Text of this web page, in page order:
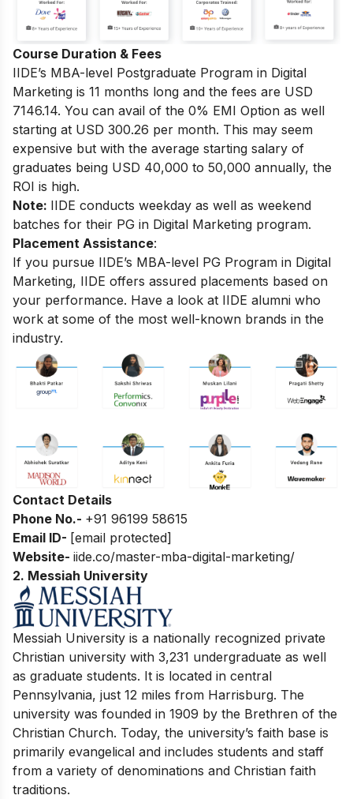
Course Duration & Fees
IIDE’s MBA-level Postgraduate Program in Digital
Marketing is 11 months long and the fees are USD
7146.14. You can avail of the 0% EMI Option as well
starting at USD 300.26 per month. This may seem
expensive but with the average starting salary of
graduates being USD 40,000 to 50,000 annually, the
ROI is high.
Note: IIDE conducts weekday as well as weekend
batches for their PG in Digital Marketing program.
Placement Assistance:
If you pursue IIDE’s MBA-level PG Program in Digital
Marketing, IIDE offers assured placements based on
your performance. Have a look at IIDE alumni who
work at some of the most well-known brands in the
industry.
Contact Details
Phone No.- +91 96199 58615
Email ID- [email protected]
Website- iide.co/master-mba-digital-marketing/
2. Messiah University
Messiah University is a nationally recognized private
Christian university with 3,231 undergraduate as well
as graduate students. It is located in central
Pennsylvania, just 12 miles from Harrisburg. The
university was founded in 1909 by the Brethren of the
Christian Church. Today, the university’s faith base is
primarily evangelical and includes students and staff
from a variety of denominations and Christian faith
traditions.